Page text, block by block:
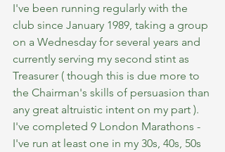
I've been running regularly with the
club since January 1989, taking a group
on a Wednesday for several years and
currently serving my second stint as
Treasurer ( though this is due more to
the Chairman's skills of persuasion than
any great altruistic intent on my part ).
I've completed 9 London Marathons -
I've run at least one in my 30s, 40s, 50s